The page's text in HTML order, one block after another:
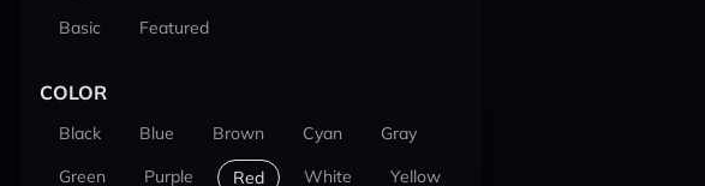
Basic Featured
COLOR
Black Blue Brown Cyan
Gray
Green
Purple Red White Yellow